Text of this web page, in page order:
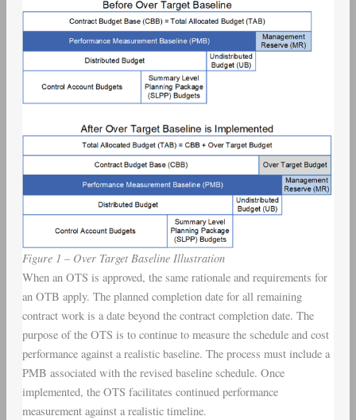
Figure 1 – Over Target Baseline Illustration
When an OTS is approved, the same rationale and requirements for
an OTB apply. The planned completion date for all remaining
contract work is a date beyond the contract completion date. The
purpose of the OTS is to continue to measure the schedule and cost
performance against a realistic baseline. The process must include a
PMB associated with the revised baseline schedule. Once
implemented, the OTS facilitates continued performance
measurement against a realistic timeline.